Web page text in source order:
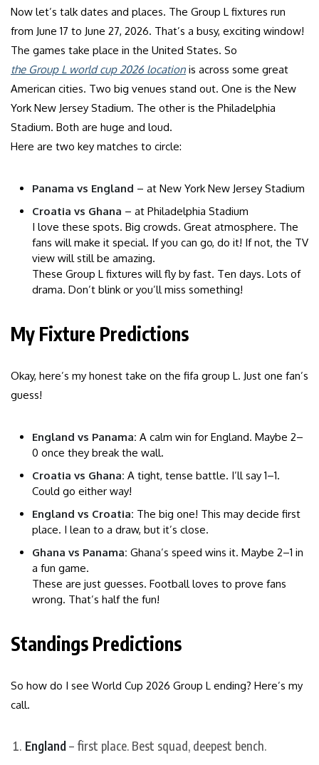
Now let’s talk dates and places. The Group L fixtures run
from June 17 to June 27, 2026. That’s a busy, exciting window!
The games take place in the United States. So
the Group L world cup 2026 location is across some great
American cities. Two big venues stand out. One is the New
York New Jersey Stadium. The other is the Philadelphia
Stadium. Both are huge and loud.
Here are two key matches to circle:
Panama vs England – at New York New Jersey Stadium
Croatia vs Ghana – at Philadelphia Stadium
I love these spots. Big crowds. Great atmosphere. The
fans will make it special. If you can go, do it! If not, the TV
view will still be amazing.
These Group L fixtures will fly by fast. Ten days. Lots of
drama. Don’t blink or you’ll miss something!
My Fixture Predictions
Okay, here’s my honest take on the fifa group L. Just one fan’s
guess!
England vs Panama: A calm win for England. Maybe 2–
0 once they break the wall.
Croatia vs Ghana: A tight, tense battle. I’ll say 1–1.
Could go either way!
England vs Croatia: The big one! This may decide first
place. I lean to a draw, but it’s close.
Ghana vs Panama: Ghana’s speed wins it. Maybe 2–1 in
a fun game.
These are just guesses. Football loves to prove fans
wrong. That’s half the fun!
Standings Predictions
So how do I see World Cup 2026 Group L ending? Here’s my
call.
England– first place. Best squad, deepest bench.